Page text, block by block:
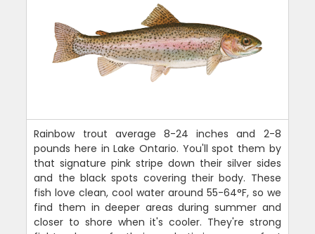
Rainbow trout average 8-24 inches and 2-8
pounds here in Lake Ontario. You'll spot them by
that signature pink stripe down their silver sides
and the black spots covering their body. These
fish love clean, cool water around 55-64°F, so we
find them in deeper areas during summer and
closer to shore when it's cooler. They're strong